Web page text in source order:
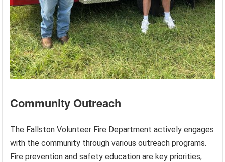
Community Outreach
The Fallston Volunteer Fire Department actively engages
with the community through various outreach programs.
Fire prevention and safety education are key priorities,